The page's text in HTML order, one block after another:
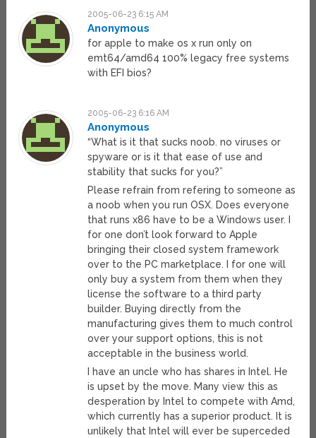
2005-06-23 6:15 AM
Anonymous
for apple to make os x run only on
emt64/amd64 100% legacy free systems
with EFI bios?
2005-06-23 6:16 AM
Anonymous
“What is it that sucks noob. no viruses or
spyware or is it that ease of use and
stability that sucks for you?”
Please refrain from refering to someone as
a noob when you run OSX. Does everyone
that runs x86 have to be a Windows user. I
for one don’t look forward to Apple
bringing their closed system framework
over to the PC marketplace. I for one will
only buy a system from them when they
license the software to a third party
builder. Buying directly from the
manufacturing gives them to much control
over your support options, this is not
acceptable in the business world.
I have an uncle who has shares in Intel. He
is upset by the move. Many view this as
desperation by Intel to compete with Amd,
which currently has a superior product. It is
unlikely that Intel will ever be superceded